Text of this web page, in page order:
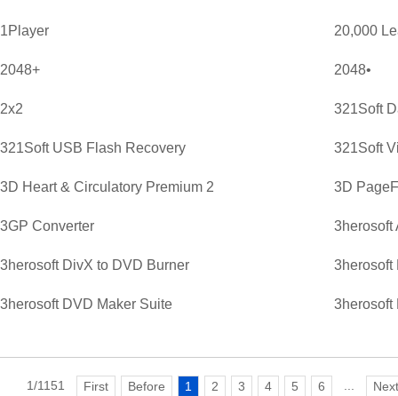
1Player 20,000
2048+ 2048•
2x2 321Soft
321Soft USB Flash Recovery 321Soft
3D Heart & Circulatory Premium 2 3D
3GP Converter 3herosoft
3herosoft DivX to DVD Burner 3herosoft
3herosoft DVD Maker Suite 3herosoft
1/1151 First Before 1 2 3 4 5 6 Next